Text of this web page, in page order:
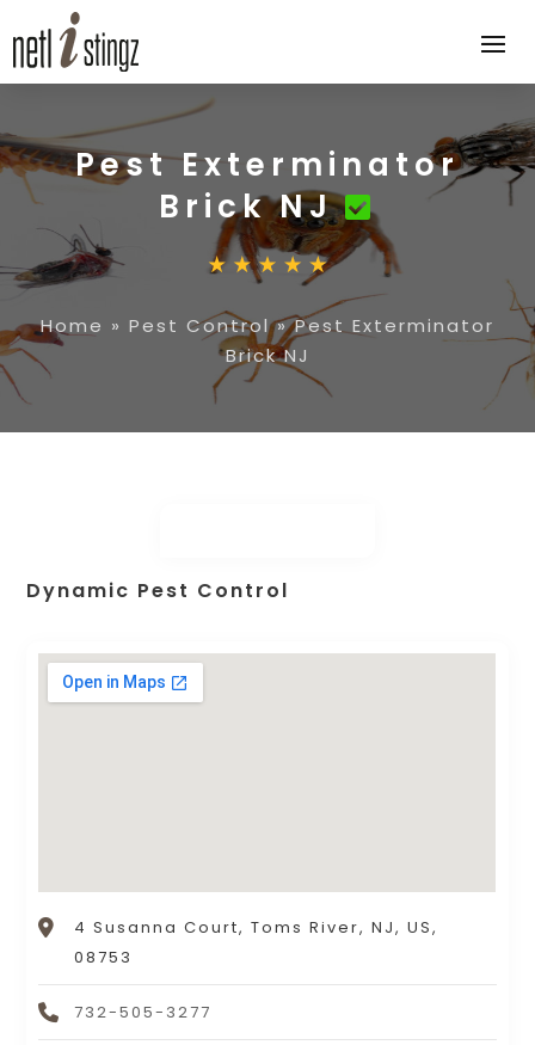
Pest Exterminator
Brick NJ
Home » Pest Control»Pest Exterminator
Brick NJ
Dynamic Pest Control
4 Susanna Court, Toms River, NJ, US,
08753
732-505-3277